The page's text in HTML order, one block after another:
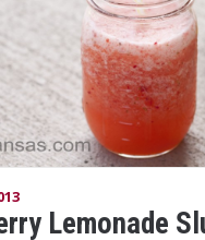
Lemonade